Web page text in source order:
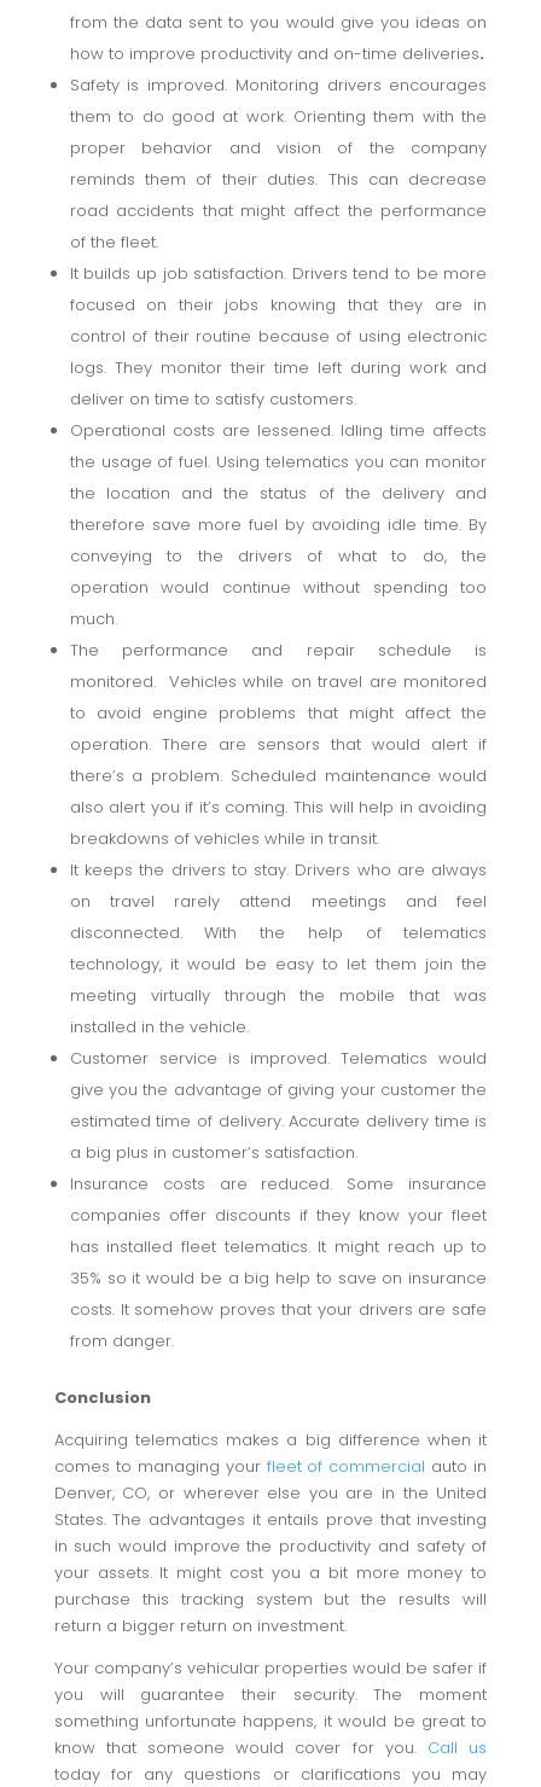
from the data sent to you would give you ideas on
how to improve productivity and on-time deliveries.
Safety is improved. Monitoring drivers encourages
them to do good at work. Orienting them with the
proper behavior and vision of the company
reminds them of their duties. This can decrease
road accidents that might affect the performance
of the fleet.
It builds up job satisfaction. Drivers tend to be more
focused on their jobs knowing that they are in
control of their routine because of using electronic
logs. They monitor their time left during work and
deliver on time to satisfy customers.
Operational costs are lessened. Idling time affects
the usage of fuel. Using telematics you can monitor
the location and the status of the delivery and
therefore save more fuel by avoiding idle time. By
conveying to the drivers of what to do, the
operation would continue without spending too
much.
The performance and repair schedule is
monitored. Vehicles while on travel are monitored
to avoid engine problems that might affect the
operation. There are sensors that would alert if
there’s a problem. Scheduled maintenance would
also alert you if it’s coming. This will help in avoiding
breakdowns of vehicles while in transit.
It keeps the drivers to stay. Drivers who are always
on travel rarely attend meetings and feel
disconnected. With the help of telematics
technology, it would be easy to let them join the
meeting virtually through the mobile that was
installed in the vehicle.
Customer service is improved. Telematics would
give you the advantage of giving your customer the
estimated time of delivery. Accurate delivery time is
a big plus in customer’s satisfaction.
Insurance costs are reduced. Some insurance
companies offer discounts if they know your fleet
has installed fleet telematics. It might reach up to
35% so it would be a big help to save on insurance
costs. It somehow proves that your drivers are safe
from danger.
Conclusion
Acquiring telematics makes a big difference when it
comes to managing your fleet of commercial auto in
Denver, CO, or wherever else you are in the United
States. The advantages it entails prove that investing
in such would improve the productivity and safety of
your assets. It might cost you a bit more money to
purchase this tracking system but the results will
return a bigger return on investment.
Your company’s vehicular properties would be safer if
you will guarantee their security. The moment
something unfortunate happens, it would be great to
know that someone would cover for you. Call us
today for any questions or clarifications you may